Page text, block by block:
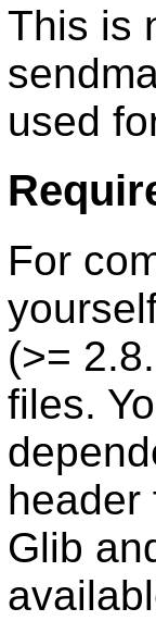
This is
used
For
(>=
files.
header
Glib